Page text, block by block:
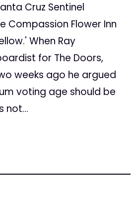
Cruz Sentinel
Compassion Flower Inn
When Ray
for The Doors,
weeks ago he argued
voting age should be
not...